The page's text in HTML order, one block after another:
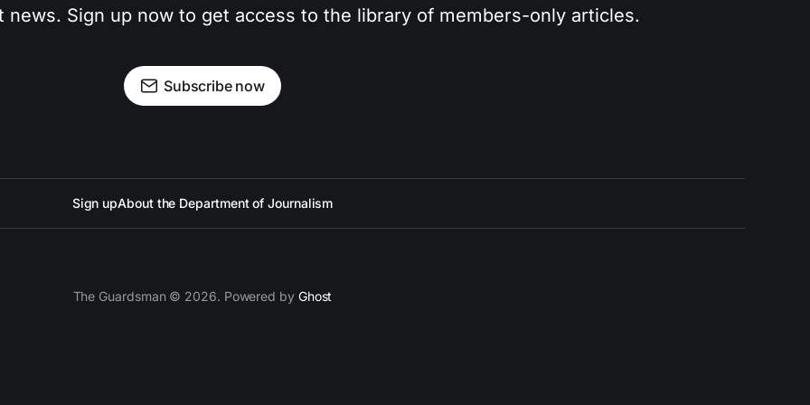
Sign up now to get access to the library of members-only articles.
Subscribe now
Sign upAbout the Department of Journalism
The Guardsman © 2026. Powered by Ghost